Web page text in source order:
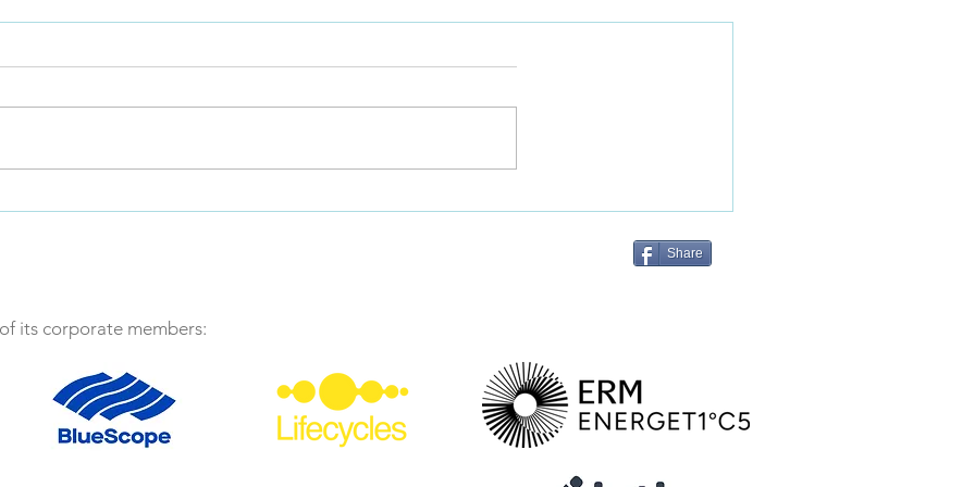
Message from the ALCAS
AGM in late October, being
retail agriculture industry
Share
its corporate members: